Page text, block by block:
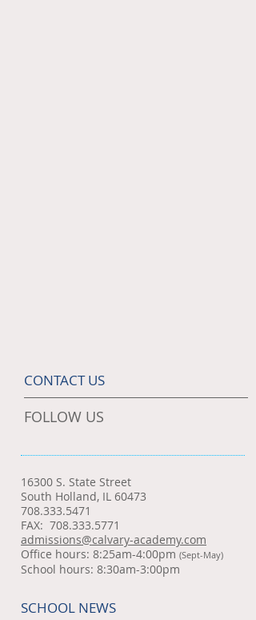
CONTACT US
FOLLOW US
16300 S. State Street
South Holland, IL 60473
708.333.5471
FAX: 708.333.5771
admissions@calvary-academy.com
Office hours: 8:25am-4:00pm (Sept-May)
School hours: 8:30am-3:00pm
SCHOOL NEWS